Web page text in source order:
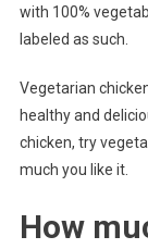
with 100%
labeled as such.
Vegetarian
healthy and
chicken, try
much you like it.
How